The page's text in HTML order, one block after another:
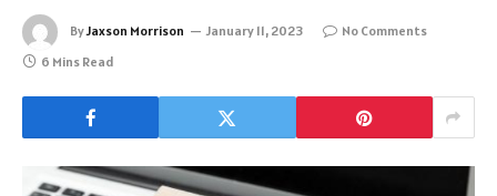
ByJaxson Morrison January 11, 2023
No Comments
6 Mins Read